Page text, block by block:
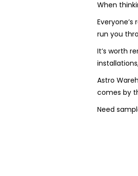
When
run you
It’s worth
Astro
comes by
Need